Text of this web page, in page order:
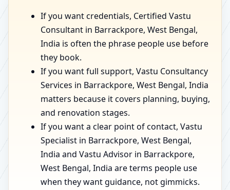
If you want credentials, Certified Vastu
Consultant in Barrackpore, West Bengal,
India is often the phrase people use before
they book.
If you want full support, Vastu Consultancy
Services in Barrackpore, West Bengal, India
matters because it covers planning, buying,
and renovation stages.
If you want a clear point of contact, Vastu
Specialist in Barrackpore, West Bengal,
India and Vastu Advisor in Barrackpore,
West Bengal, India are terms people use
when they want guidance, not gimmicks.